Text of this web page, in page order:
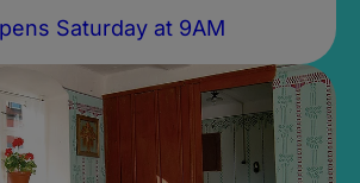
Saturday at 9AM